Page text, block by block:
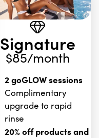
Signature
$85/month
2 goGLOW sessions
Complimentary
upgrade to rapid
rinse
20% off products and